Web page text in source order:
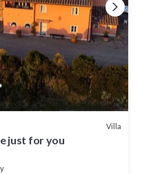
Villa
just for you